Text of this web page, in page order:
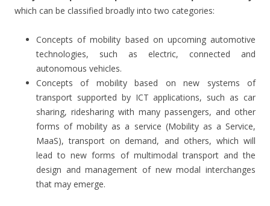
which can be classified broadly into two categories:
Concepts of mobility based on upcoming automotive
technologies, such as electric, connected and
autonomous vehicles.
Concepts of mobility based on new systems of
transport supported by ICT applications, such as car
sharing, ridesharing with many passengers, and other
forms of mobility as a service (Mobility as a Service,
MaaS), transport on demand, and others, which will
lead to new forms of multimodal transport and the
design and management of new modal interchanges
that may emerge.